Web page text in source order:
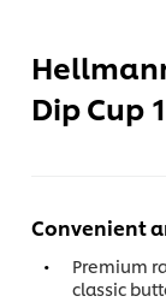
Dip Cup
Convenient
Premium
classic